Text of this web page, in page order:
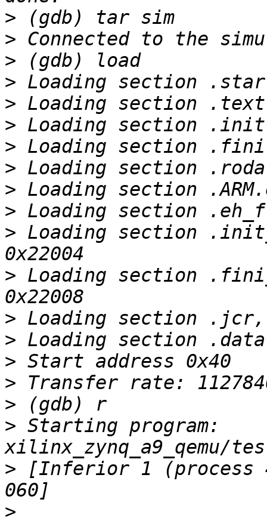
>
>
>
>
>
>
>
>
>
>
> Loading section
> Loading section
>
>
>
>
>
> Starting program:
> [Inferior 1 (process
>